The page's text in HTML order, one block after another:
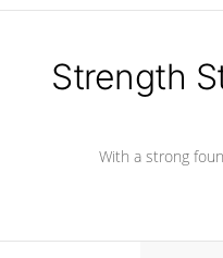
Strength
With a strong